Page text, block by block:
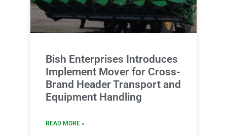
Bish Enterprises Introduces
Implement Mover for Cross-
Brand Header Transport and
Equipment Handling
READ MORE »